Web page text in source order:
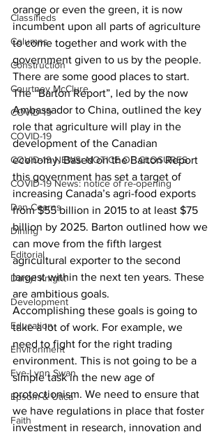
Classifieds
Columns
Construction
Courtney McClure
COVID-19
COVID-19
COVID-19 NEWS: NOTICE OF CLOSURES
COVID-19 News: notice of re-opening
Dan Cearns
Dining
Editorial
Darryl Knight
Development
Education
Environment
Eve-Lynn Swan
Epsom & Utica
Faith
orange or even the green, it is now
incumbent upon all parts of agriculture
to come together and work with the
government given to us by the people.
There are some good places to start.
The “Barton Report”, led by the now
Ambassador to China, outlined the key
role that agriculture will play in the
development of the Canadian
economy. Based on the Barton Report
this government has set a target of
increasing Canada’s agri-food exports
from $55 billion in 2015 to at least $75
billion by 2025. Barton outlined how we
can move from the fifth largest
agricultural exporter to the second
largest within the next ten years. These
are ambitious goals.
Accomplishing these goals is going to
take a lot of work. For example, we
need to fight for the right trading
environment. This is not going to be a
simple task in the new age of
protectionism. We need to ensure that
we have regulations in place that foster
investment in research, innovation and